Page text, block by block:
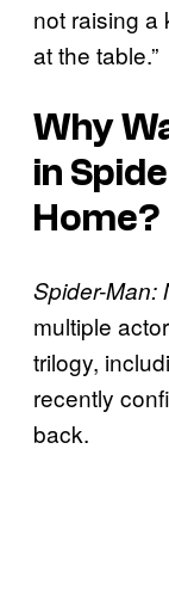
not raising a
at the table.”
Why
in
Home?
Spider-Man:
multiple
trilogy,
recently
back.